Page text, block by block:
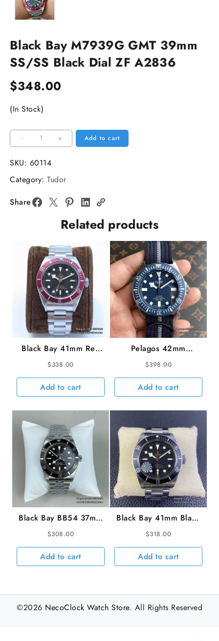
Black Bay M7939G GMT 39mm
SS/SS Black Dial ZF A2836
$348.00
(In Stock)
-
Black
Bay
M7939G
39mm
SS/SS
Black
A2836
quantity
+ Add to cart
SKU: 60114
Category: Tudor
Share
Related products
Black Bay 41mm Red
Bezel Black Dial SS
Bracelet ZF A2824
$338.00
Add to cart
Pelagos 42mm
Titanium Blue Ceramic
Bezel Blue Dial Nylon
Strap M+ 8N-24
$398.00
Add to cart
Black Bay BB54 37mm
Black Dial Jubilee
Bracelet ZF A2824
$308.00
Add to cart
Black Bay 41mm Black
Dial SS Bracelet ZF
A2824
$318.00
Add to cart
©2026 NecoClock Watch Store. All Rights Reserved